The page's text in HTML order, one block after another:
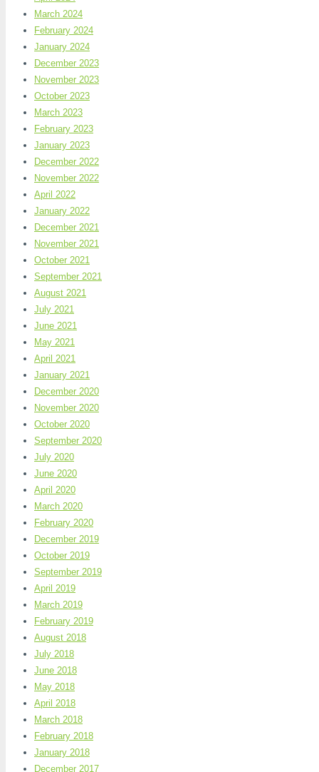
March 2024
February 2024
January 2024
December 2023
November 2023
October 2023
March 2023
February 2023
January 2023
December 2022
November 2022
April 2022
January 2022
December 2021
November 2021
October 2021
September 2021
August 2021
July 2021
June 2021
May 2021
April 2021
January 2021
December 2020
November 2020
October 2020
September 2020
July 2020
June 2020
April 2020
March 2020
February 2020
December 2019
October 2019
September 2019
April 2019
March 2019
February 2019
August 2018
July 2018
June 2018
May 2018
April 2018
March 2018
February 2018
January 2018
December 2017